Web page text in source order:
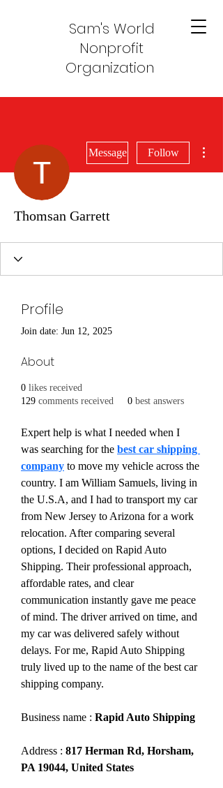
Sam's World
Nonprofit
Organization
Message Follow
Thomsan Garrett
Profile
Join date: Jun 12, 2025
About
0 likes received
129 comments received 0 best answers
Expert help is what I needed when I
was searching for the best car shipping
company to move my vehicle across the
country. I am William Samuels, living in
the U.S.A, and I had to transport my car
from New Jersey to Arizona for a work
relocation. After comparing several
options, I decided on Rapid Auto
Shipping. Their professional approach,
affordable rates, and clear
communication instantly gave me peace
of mind. The driver arrived on time, and
my car was delivered safely without
delays. For me, Rapid Auto Shipping
truly lived up to the name of the best car
shipping company.
Business name : Rapid Auto Shipping
Address : 817 Herman Rd, Horsham,
PA 19044, United States